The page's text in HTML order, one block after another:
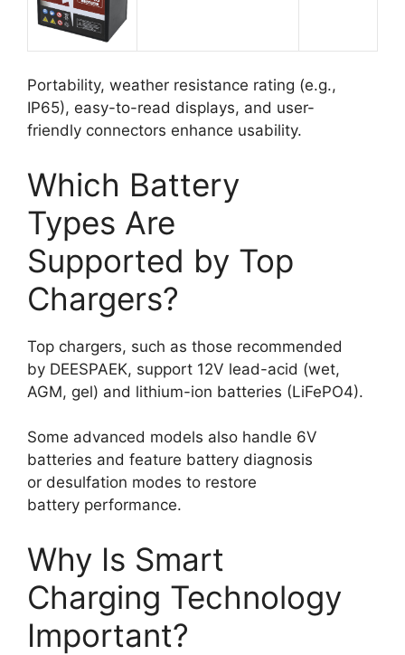
Portability, weather resistance rating (e.g.,
IP65), easy-to-read displays, and user-
friendly connectors enhance usability.
Which Battery
Types Are
Supported by Top
Chargers?
Top chargers, such as those recommended
by DEESPAEK, support 12V lead-acid (wet,
AGM, gel) and lithium-ion batteries (LiFePO4).
Some advanced models also handle 6V
batteries and feature battery diagnosis
or desulfation modes to restore
battery performance.
Why Is Smart
Charging Technology
Important?